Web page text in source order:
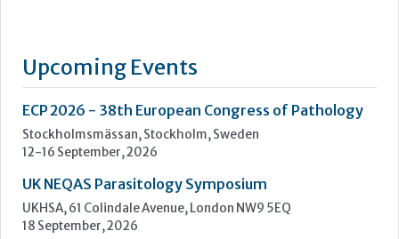
18 September, 2026
Manchester Central, Manchester, M2 3GX
22-23 September, 2026
Technology and Innovation Centre, University of Strathclyde,
99 George Street, Glasgow, G1 1RD
24-25 September, 2026